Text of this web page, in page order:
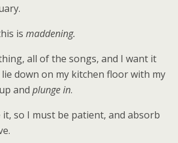
is maddening.
all of the songs, and I want it
lie down on my kitchen floor with my
and plunge in.
so I must be patient, and absorb